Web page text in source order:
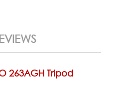
263AGH Tripod